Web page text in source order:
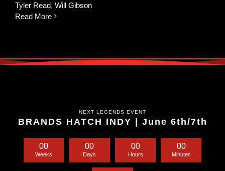
Tyler Read, Will Gibson
Read More
NEXT LEGENDS EVENT
BRANDS HATCH INDY | June 6th/7th
00
Weeks
00
Days
00
Hours
00
Minutes